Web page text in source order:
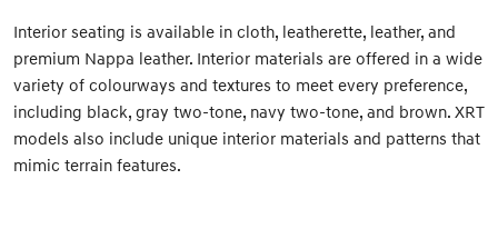
Interior seating is available in cloth, leatherette, leather, and
premium Nappa leather. Interior materials are offered in a wide
variety of colourways and textures to meet every preference,
including black, gray two-tone, navy two-tone, and brown. XRT
models also include unique interior materials and patterns that
mimic terrain features.